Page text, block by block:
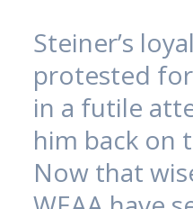
Steiner’s
protested
in a futile
him back on
Now that